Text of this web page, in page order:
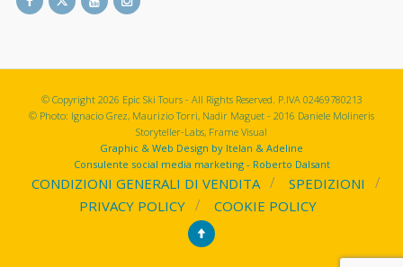
© Copyright 2026 Epic Ski Tours - All Rights Reserved. P.IVA 02469780213
© Photo: Ignacio Grez, Maurizio Torri, Nadir Maguet - 2016 Daniele Molineris
Storyteller-Labs, Frame Visual
Graphic & Web Design by Itelan & Adeline
Consulente social media marketing - Roberto Dalsant
CONDIZIONI GENERALI DI VENDITA
SPEDIZIONI
PRIVACY POLICY
COOKIE POLICY